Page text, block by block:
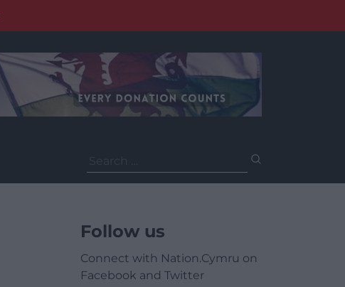
for:
Follow us
Connect with Nation.Cymru on
Facebook and Twitter